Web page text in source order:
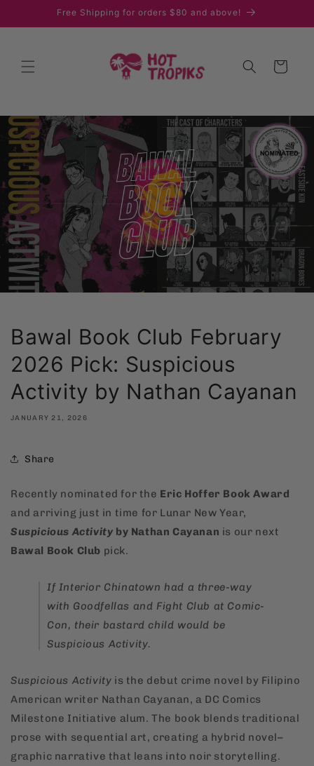
Skip toFree Shipping for orders $80 and above!
Cart
Bawal Book Club February
2026 Pick: Suspicious
Activity by Nathan Cayanan
JANUARY 21, 2026
Share
Recently nominated for the Eric Hoffer Book Award
and arriving just in time for Lunar New Year,
Suspicious Activity by Nathan Cayanan is our next
Bawal Book Club pick.
If Interior Chinatown had a three-way
with Goodfellas and Fight Club at Comic-
Con, their bastard child would be
Suspicious Activity.
Suspicious Activity is the debut crime novel by Filipino
American writer Nathan Cayanan, a DC Comics
Milestone Initiative alum. The book blends traditional
prose with sequential art, creating a hybrid novel–
graphic narrative that leans into noir storytelling.